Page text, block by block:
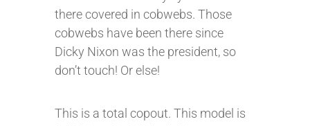
there covered in cobwebs. Those
cobwebs have been there since
Dicky Nixon was the president, so
don’t touch! Or else!
This is a total copout. This model is